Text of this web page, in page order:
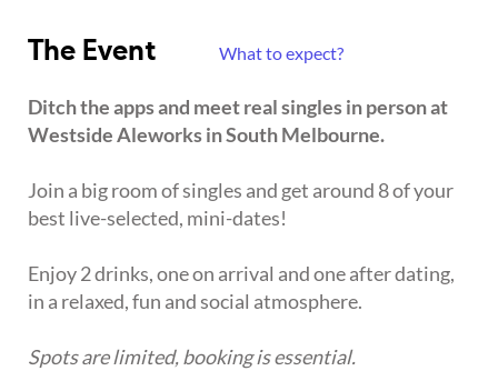
The Event What to expect?
Ditch the apps and meet real singles in person at
Westside Aleworks in South Melbourne.
Join a big room of singles and get around 8 of your
best live-selected, mini-dates!
Enjoy 2 drinks, one on arrival and one after dating,
in a relaxed, fun and social atmosphere.
Spots are limited, booking is essential.